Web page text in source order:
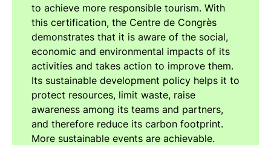
to achieve more responsible tourism. With
this certification, the Centre de Congrès
demonstrates that it is aware of the social,
economic and environmental impacts of its
activities and takes action to improve them.
Its sustainable development policy helps it to
protect resources, limit waste, raise
awareness among its teams and partners,
and therefore reduce its carbon footprint.
More sustainable events are achievable.